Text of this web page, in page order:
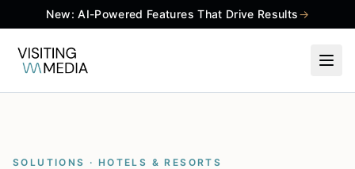
New: AI-Powered Features That Drive Results→
SOLUTIONS · HOTELS & RESORTS